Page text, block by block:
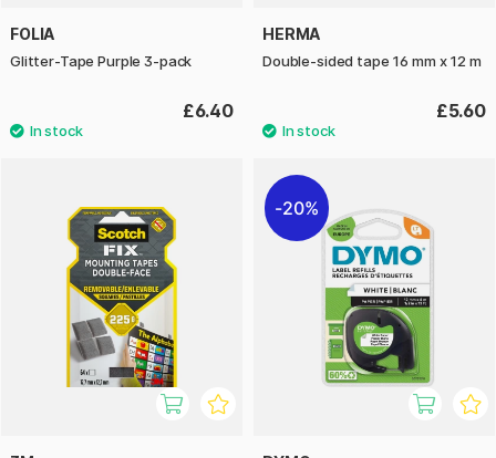
FOLIA
Glitter-Tape Purple 3-pack
£6.40
HERMA
Double-sided tape 16 mm x 12 m
£5.60
20%